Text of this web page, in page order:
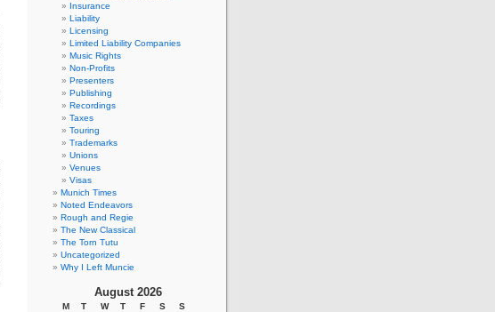
Insurance
Liability
Licensing
Limited Liability Companies
Music Rights
Non-Profits
Presenters
Publishing
Recordings
Taxes
Touring
Trademarks
Unions
Venues
Visas
Munich Times
Noted Endeavors
Rough and Regie
The New Classical
The Torn Tutu
Uncategorized
Why I Left Muncie
August 2026
M T W T F S
S